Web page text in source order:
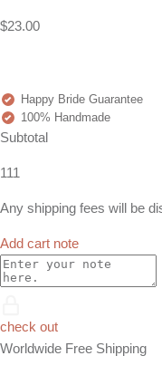
$23.00
Happy Bride Guarantee
100% Handmade
Subtotal
111
Any shipping fees will be
Add cart note
check out
Worldwide Free Shipping